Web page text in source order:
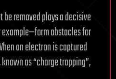
removed plays a decisive
example—form obstacles for
an electron is captured
as “charge trapping”,